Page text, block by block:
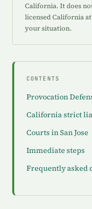
California. It does
licensed California
your situation.
CONTENTS
Provocation
California strict
Courts in San Jose
Immediate steps
Frequently asked